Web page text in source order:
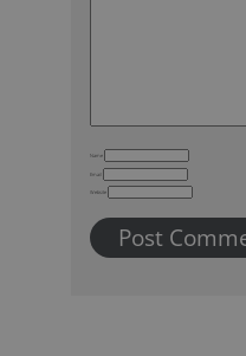
Name
Email
Website